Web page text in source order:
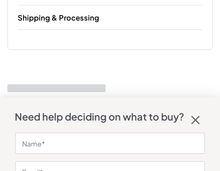
Shipping & Processing
Need help deciding on what to buy?